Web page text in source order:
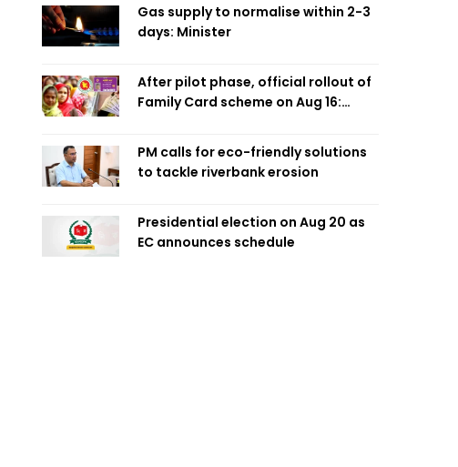
Gas supply to normalise within 2-3
days: Minister
After pilot phase, official rollout of
Family Card scheme on Aug 16:
PM calls for eco-friendly solutions
to tackle riverbank erosion
Presidential election on Aug 20 as
EC announces schedule